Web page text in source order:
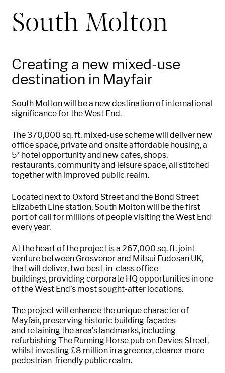
South Molton
Creating a new mixed-use
destination in Mayfair
South Moltonwill be a new destination of international
significance for the West End.
The 370,000 sq. ft. mixed-use scheme will deliver new
office space, privateand onsite affordable housing, a
5* hotel opportunity and new cafes, shops,
restaurants,communityand leisure space, all stitched
together with improved public realm.
Located next to Oxford Street and the Bond Street
Elizabeth Line station, South Moltonwill be the first
port of call for millions of people visiting the West End
every year.
At the heart of the project is a 267,000 sq. ft. joint
venture between Grosvenor and Mitsui Fudosan UK,
that will deliver, two best-in-class office
buildings, providingcorporate HQ opportunities in one
of the West End’s most sought-after locations.
The project will enhance the unique character of
Mayfair, preserving historic building façades
and retainingthe area’s landmarks, including
refurbishing The Running Horse pub on Davies Street,
whilst investing £8 million in a greener, cleaner more
pedestrian-friendly public realm.